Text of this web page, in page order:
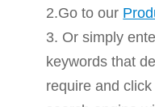
2.Go to our
3. Or simply
keywords that
require and